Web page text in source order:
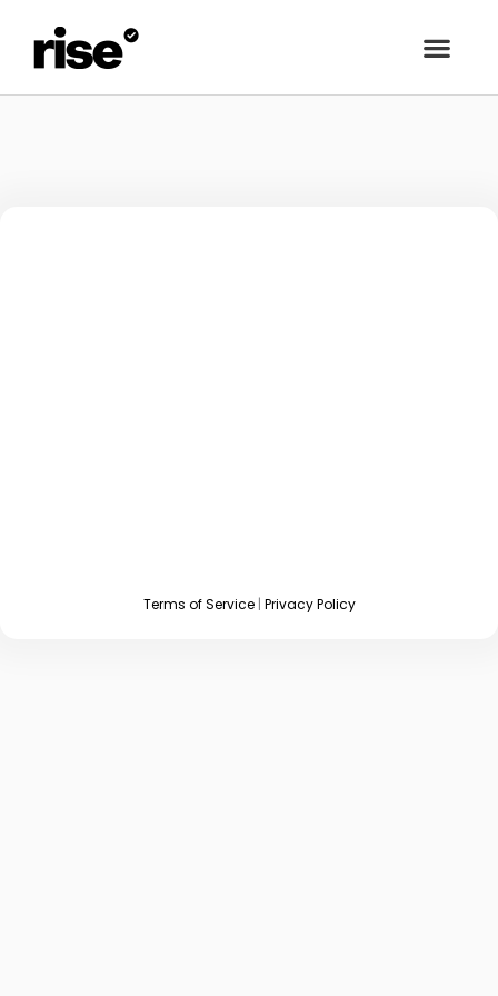
Terms of Service| Privacy Policy